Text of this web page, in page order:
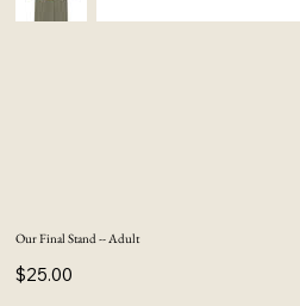
Our Final Stand -- Adult
Price
$25.00